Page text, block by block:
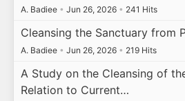
A. Badiee • Jun 26, 2026 • 241 Hits
Cleansing the Sanctuary from
A. Badiee • Jun 26, 2026 • 219 Hits
A Study on the Cleansing of
Relation to Current…